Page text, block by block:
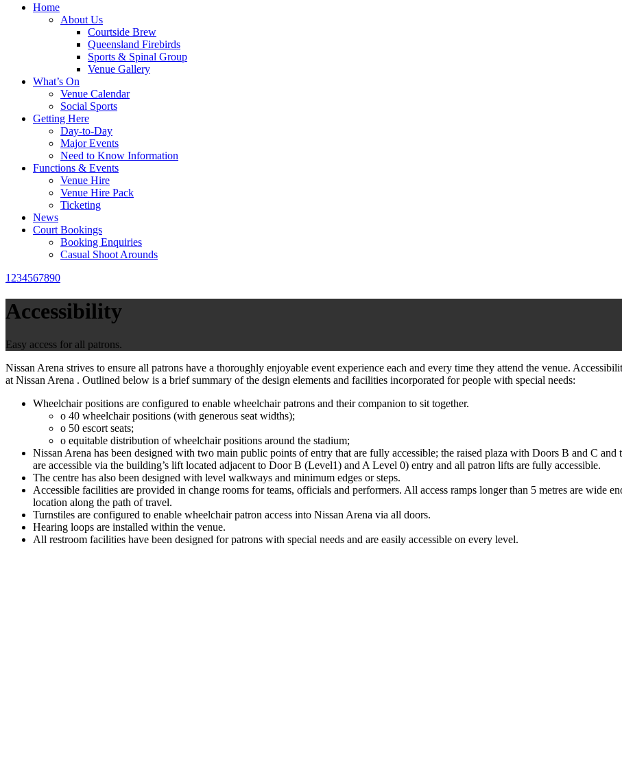
Home
About Us
Courtside Brew
Queensland Firebirds
Sports & Spinal Group
Venue Gallery
What’s On
Venue Calendar
Social Sports
Getting Here
Day-to-Day
Major Events
Need to Know Information
Functions & Events
Venue Hire
Venue Hire Pack
Ticketing
News
Court Bookings
Booking Enquiries
Casual Shoot Arounds
1234567890
Accessibility
Easy access for all patrons.
Nissan Arena strives to ensure all patrons have a thoroughly enjoyable event experience each and every time they attend the venue.
at Nissan Arena . Outlined below is a brief summary of the design elements and facilities incorporated for people with special needs:
Wheelchair positions are configured to enable wheelchair patrons and their companion to sit together.
o 40 wheelchair positions (with generous seat widths);
o 50 escort seats;
o equitable distribution of wheelchair positions around the stadium;
Nissan Arena has been designed with two main public points of entry that are fully accessible; the raised plaza with Doors B and C
are accessible via the building’s lift located adjacent to Door B (Level1) and A Level 0) entry and all patron lifts are fully accessible.
The centre has also been designed with level walkways and minimum edges or steps.
Accessible facilities are provided in change rooms for teams, officials and performers. All access ramps longer than 5 metres are wide
location along the path of travel.
Turnstiles are configured to enable wheelchair patron access into Nissan Arena via all doors.
Hearing loops are installed within the venue.
All restroom facilities have been designed for patrons with special needs and are easily accessible on every level.